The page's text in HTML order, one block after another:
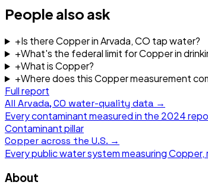
People also ask
+Is there Copper in Arvada, CO tap water?
+What's the federal limit for Copper in
+What is Copper?
+Where does this Copper measurement
Full report
All Arvada, CO water-quality data →
Every contaminant measured in the 2024
Contaminant pillar
Copperacross the U.S. →
Every public water system measuringCopper,
About